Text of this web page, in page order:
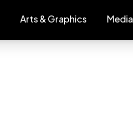
Arts & Graphics Media